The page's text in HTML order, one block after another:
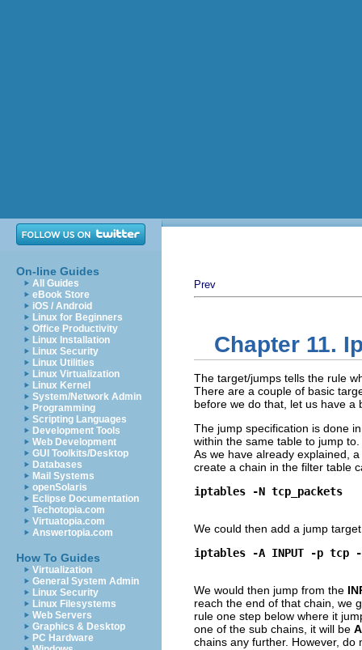
On-line Guides
All Guides
eBook Store
iOS / Android
Linux for Beginners
Office Productivity
Linux Installation
Linux Security
Linux Utilities
Linux Virtualization
Linux Kernel
System/Network Admin
Programming
Scripting Languages
Development Tools
Web Development
GUI Toolkits/Desktop
Databases
Mail Systems
openSolaris
Eclipse Documentation
Techotopia.com
Virtuatopia.com
Answertopia.com
How To Guides
Virtualization
General System Admin
Linux Security
Linux Filesystems
Web Servers
Graphics & Desktop
PC Hardware
Prev
Chapter 11.
The target/jumps tells the rule
There are a couple of basic
before we do that, let us have a
The jump specification is done
within the same table to jump
As we have already explained,
create a chain in the filter table
iptables -N tcp_packets
We could then add a jump
iptables -A INPUT -p tcp
We would then jump from the
reach the end of that chain, we
rule one step below where it
one of the sub chains, it will be
chains any further. However,